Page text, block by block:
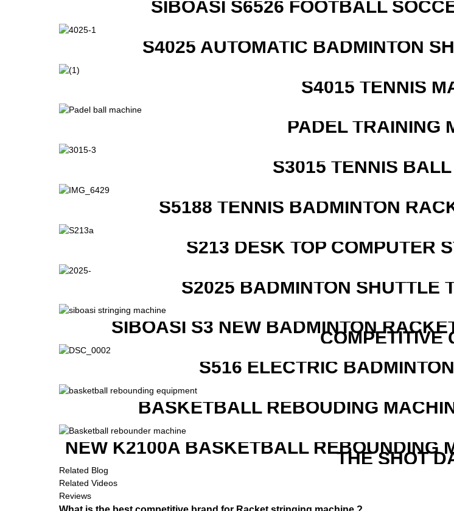
SIBOASI S6526 FOOTBALL
S4025 AUTOMATIC BADMINTON
S4015 TENNIS
PADEL TRAINING
S3015 TENNIS
S5188 TENNIS BADMINTON
S213 DESK TOP COMPUTER
S2025 BADMINTON SHUTTLE
SIBOASI S3 NEW BADMINTON
COMPETITIVE
S516 ELECTRIC
BASKETBALL REBOUDING
NEW K2100A BASKETBALL REBOUNDING
THE SHOT
Related Blog
Related Videos
Reviews